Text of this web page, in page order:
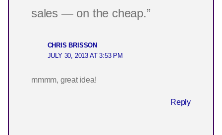
sales — on the cheap.”
CHRIS BRISSON
JULY 30, 2013 AT 3:53 PM
mmmm, great idea!
Reply